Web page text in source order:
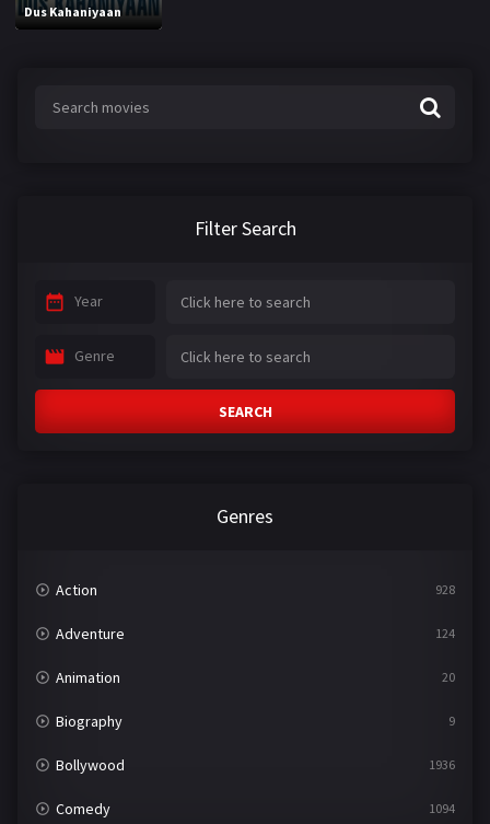
Dus Kahaniyaan
Filter Search
Year
Genre
SEARCH
Genres
Action 928
Adventure 124
Animation 20
Biography 9
Bollywood 1936
Comedy 1094